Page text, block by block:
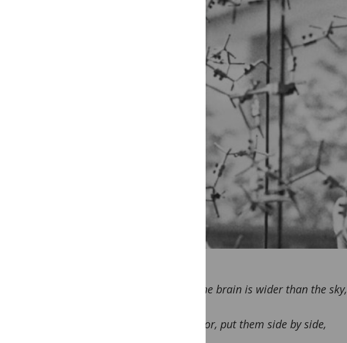
The brain is wider than the sky,
For, put them side by side,